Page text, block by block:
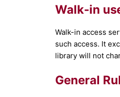
Walk-in
Walk-in access
such access. It
library will not
General